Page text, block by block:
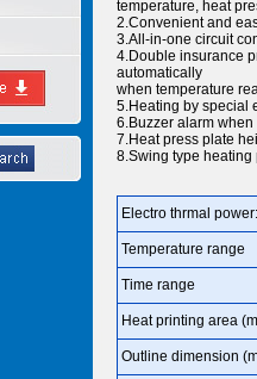
temperature, heat
2.Convenient and
3.All-in-one circuit
4.Double insurance
automatically
when temperature
5.Heating by special
6.Buzzer alarm
7.Heat press plate
8.Swing type
Electro thrmal power:
Temperature range
Time range
Heat printing area
Outline dimension